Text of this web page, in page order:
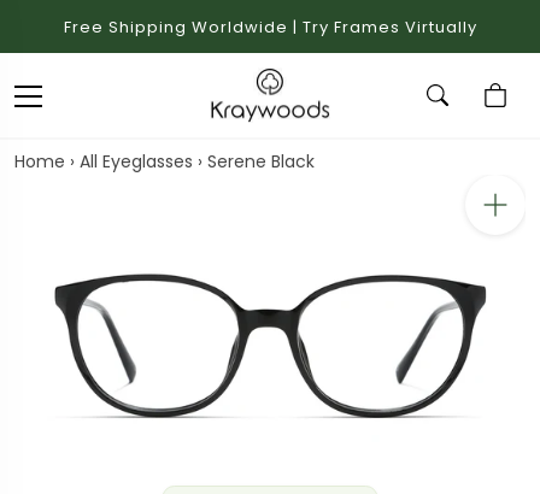
Free Shipping Worldwide | Try Frames Virtually
Home › All Eyeglasses › Serene Black